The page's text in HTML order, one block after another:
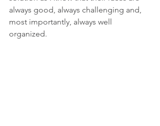
always good, always challenging and,
most importantly, always well
organized.